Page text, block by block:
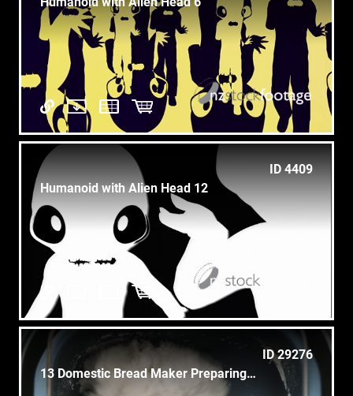
ID 4409
Humanoid with Alien Head 12
ID 29276
13 Domestic Bread Maker Preparing Dough For Loaf With Flour